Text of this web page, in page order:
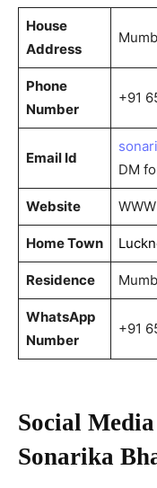
House
Address
Phone
Number
+91
Email Id
DM
Website WWW
Home Town
Residence
WhatsApp
Number
+91
Social
Sonarika